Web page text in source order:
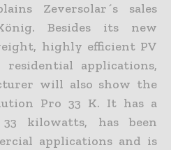
Zeversolar´s sales
Besides its new
highly efficient PV
applications,
will also show the
Pro 33 K. It has a
kilowatts, has been
applications and is